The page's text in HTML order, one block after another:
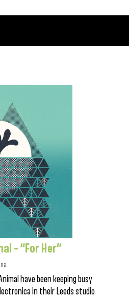
– “For Her”
have been keeping busy
in their Leeds studio